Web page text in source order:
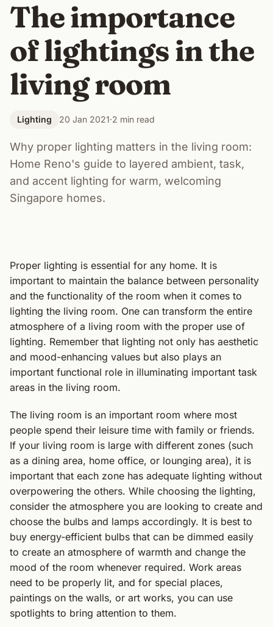
The importance
of lightings in the
living room
Lighting 20 Jan 2021·2 min read
Why proper lighting matters in the living room:
Home Reno's guide to layered ambient, task,
and accent lighting for warm, welcoming
Singapore homes.
Proper lighting is essential for any home. It is
important to maintain the balance between personality
and the functionality of the room when it comes to
lighting the living room. One can transform the entire
atmosphere of a living room with the proper use of
lighting. Remember that lighting not only has aesthetic
and mood-enhancing values but also plays an
important functional role in illuminating important task
areas in the living room.
The living room is an important room where most
people spend their leisure time with family or friends.
If your living room is large with different zones (such
as a dining area, home office, or lounging area), it is
important that each zone has adequate lighting without
overpowering the others. While choosing the lighting,
consider the atmosphere you are looking to create and
choose the bulbs and lamps accordingly. It is best to
buy energy-efficient bulbs that can be dimmed easily
to create an atmosphere of warmth and change the
mood of the room whenever required. Work areas
need to be properly lit, and for special places,
paintings on the walls, or art works, you can use
spotlights to bring attention to them.